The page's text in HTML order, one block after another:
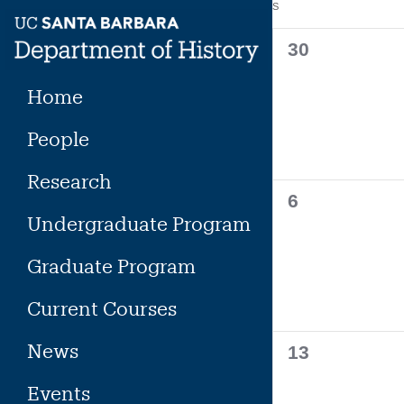
content
Home
People
Research
Undergraduate Program
Graduate Program
Current Courses
News
Events
Calendar
of
S
0
30
0
6
0
13